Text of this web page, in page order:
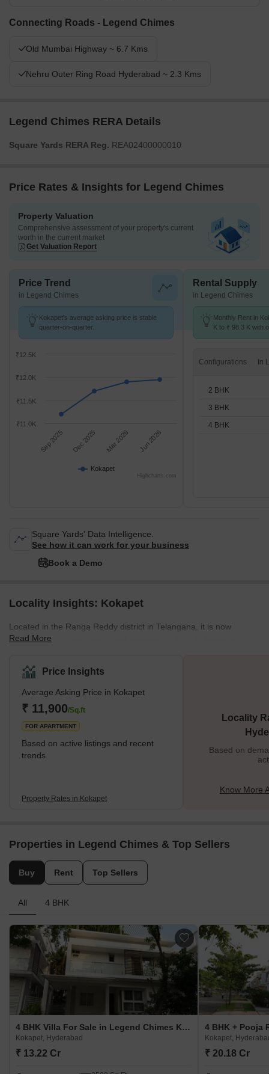
Connecting Roads - Legend Chimes
Old Mumbai Highway ~ 6.7 Kms
Nehru Outer Ring Road Hyderabad ~ 2.3 Kms
Legend Chimes RERA Details
Square Yards RERA Reg. REA02400000010
Price Rates & Insights for Legend Chimes
Property Valuation
Comprehensive assessment of your property's current
worth in the current market
Get Valuation Report
Price Trend
in Legend Chimes
Kokapet's average asking price is stable
quarter-on-quarter.
Kokapet
Sep 2025 Dec 2025 Mar 2026 Jun 2026
₹11.0K
₹11.5K
₹12.0K
₹12.5K
Highcharts.com
Rental Supply
in Legend Chimes
Monthly Rent in
K to ₹ 98.3 K with
Configurations
2 BHK
3 BHK
4 BHK
Square Yards' Data Intelligence.
See how it can work for your business
Book a Demo
Locality Insights: Kokapet
Located in the Ranga Reddy district in Telangana, it is now
emerging into a residential and commercial hub. Kokapet is a
Zone). No wonder this locality is an expensive one. Even the
Telangana Government has organised e-auctions at profitable
rates. Brief Description Due to the recent infrastructure
development, Kokapet has experienced booming real estate. The
last decade has seen very high growth
Read More
Price Insights
Average Asking Price in Kokapet
₹ 11,900/Sq.ft
FOR APARTMENT
Based on active listings and recent
trends
Property Rates in Kokapet
Locality
Based on
Know More
Properties in Legend Chimes & Top Sellers
Buy Rent Top Sellers
All 4 BHK
4 BHK Villa For Sale in Legend Chimes Kokapet, Hyderabad
Kokapet, Hyderabad
₹ 13.22 Cr
Kokapet,
₹ 20.18 Cr